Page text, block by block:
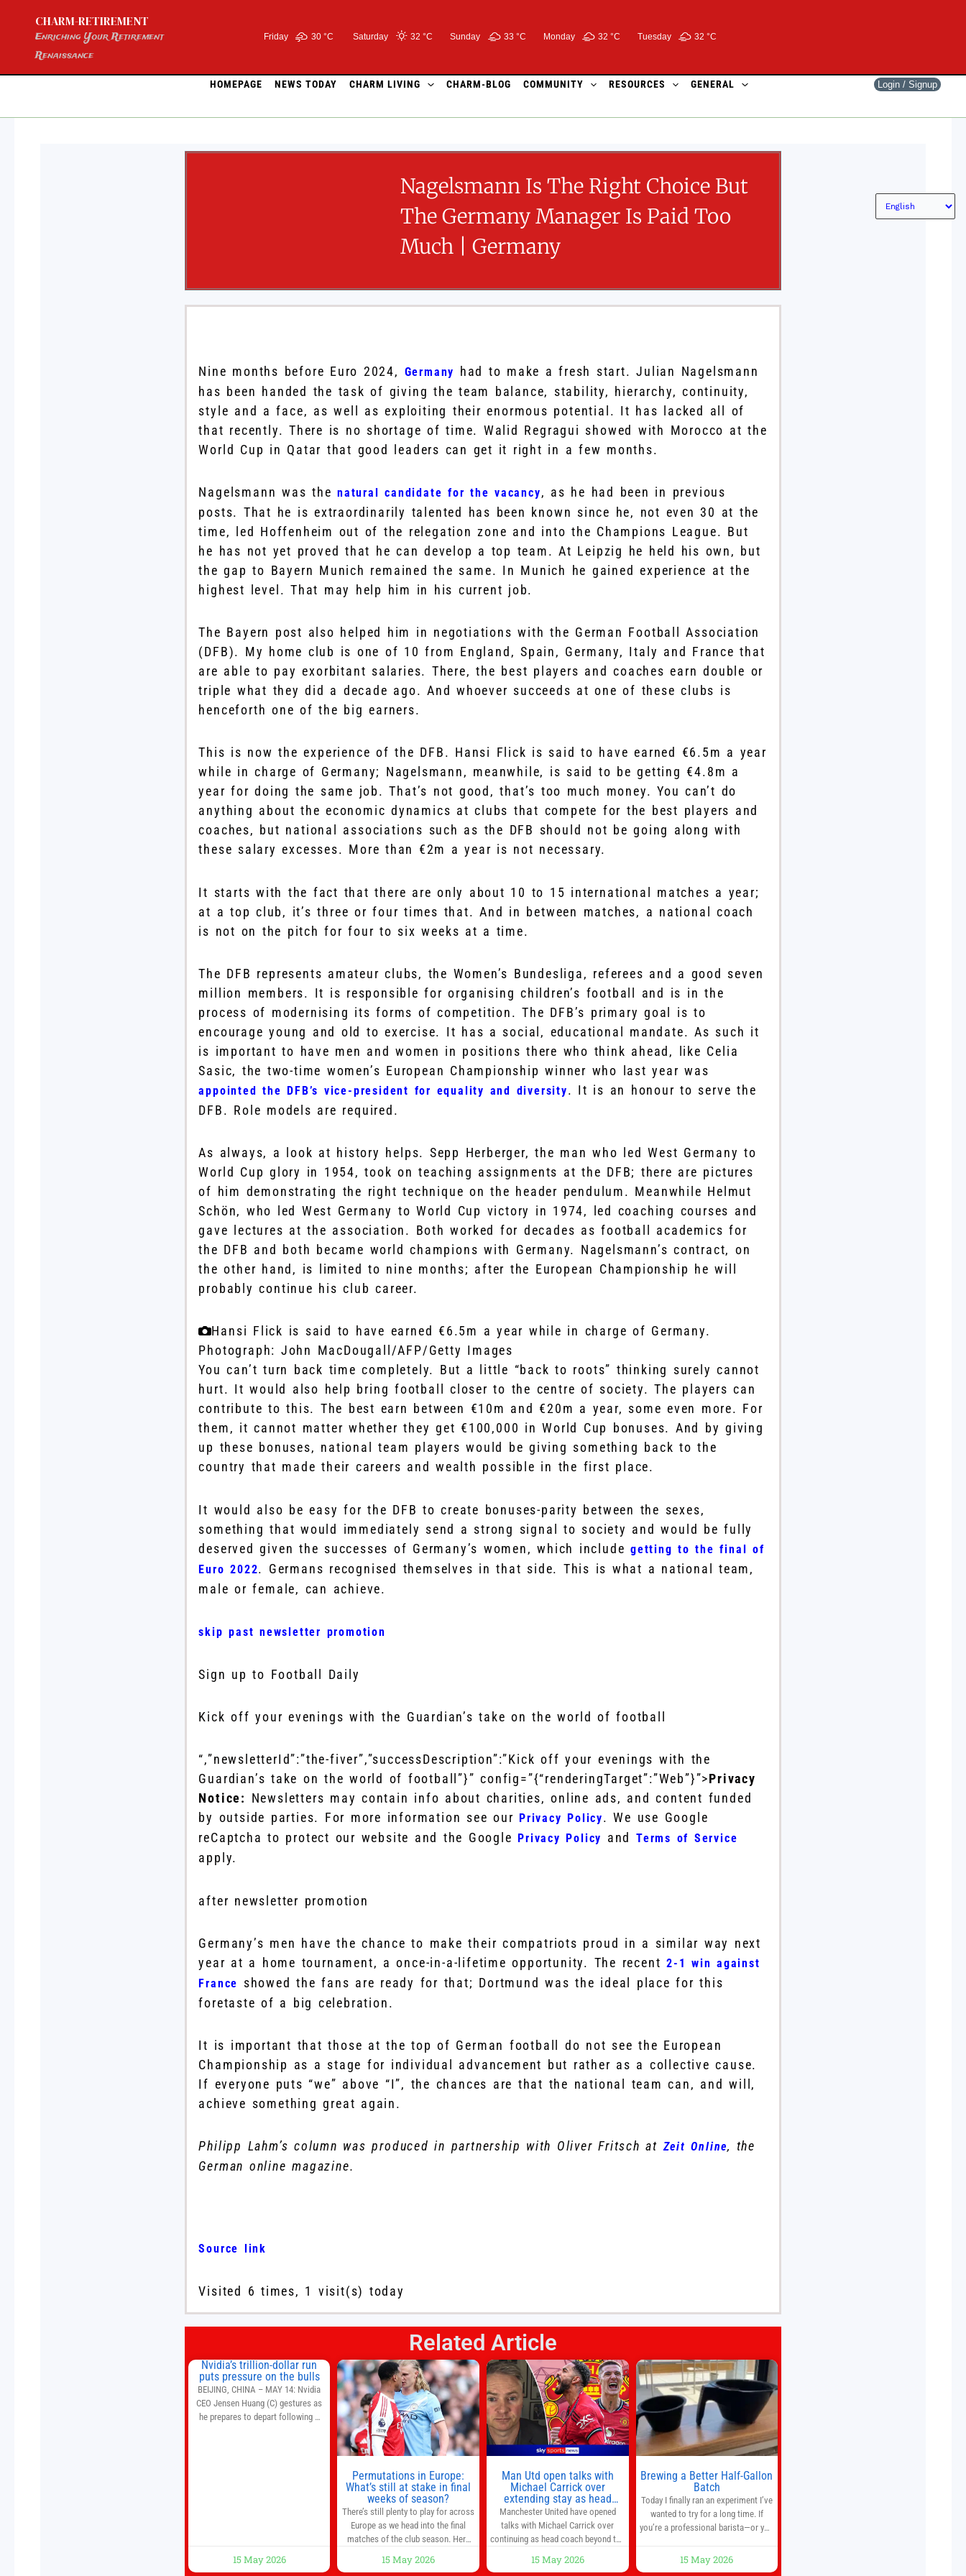
content
CHARM-RETIREMENT
Enriching Your Retirement
Renaissance
Friday 30 °C Saturday 32 °C Sunday 33 °C Monday 32 °C Tuesday 32 °C
HOMEPAGE NEWS TODAY CHARM LIVING CHARM-BLOG COMMUNITY RESOURCES GENERAL Login / Signup
Nagelsmann Is The Right Choice But
The Germany Manager Is Paid Too
Much | Germany
Nine months before Euro 2024, Germany had to make a fresh start. Julian Nagelsmann
has been handed the task of giving the team balance, stability, hierarchy, continuity,
style and a face, as well as exploiting their enormous potential. It has lacked all of
that recently. There is no shortage of time. Walid Regragui showed with Morocco at the
World Cup in Qatar that good leaders can get it right in a few months.
Nagelsmann was thenatural candidate for the vacancy, as he had been in previous
posts. That he is extraordinarily talented has been known since he, not even 30 at the
time, led Hoffenheim out of the relegation zone and into the Champions League. But
he has not yet proved that he can develop a top team. At Leipzig he held his own, but
the gap to Bayern Munich remained the same. In Munich he gained experience at the
highest level. That may help him in his current job.
The Bayern post also helped him in negotiations with the German Football Association
(DFB). My home club is one of 10 from England, Spain, Germany, Italy and France that
are able to pay exorbitant salaries. There, the best players and coaches earn double or
triple what they did a decade ago. And whoever succeeds at one of these clubs is
henceforth one of the big earners.
This is now the experience of the DFB. Hansi Flick is said to have earned €6.5m a year
while in charge of Germany; Nagelsmann, meanwhile, is said to be getting €4.8m a
year for doing the same job. That’s not good, that’s too much money. You can’t do
anything about the economic dynamics at clubs that compete for the best players and
coaches, but national associations such as the DFB should not be going along with
these salary excesses. More than €2m a year is not necessary.
It starts with the fact that there are only about 10 to 15 international matches a year;
at a top club, it’s three or four times that. And in between matches, a national coach
is not on the pitch for four to six weeks at a time.
The DFB represents amateur clubs, the Women’s Bundesliga, referees and a good seven
million members. It is responsible for organising children’s football and is in the
process of modernising its forms of competition. The DFB’s primary goal is to
encourage young and old to exercise. It has a social, educational mandate. As such it
is important to have men and women in positions there who think ahead, like Celia
Sasic, the two-time women’s European Championship winner who last year was
appointed the DFB’s vice-president for equality and diversity. It is an honour to serve the
DFB. Role models are required.
As always, a look at history helps. Sepp Herberger, the man who led West Germany to
World Cup glory in 1954, took on teaching assignments at the DFB; there are pictures
of him demonstrating the right technique on the header pendulum. Meanwhile Helmut
Schön, who led West Germany to World Cup victory in 1974, led coaching courses and
gave lectures at the association. Both worked for decades as football academics for
the DFB and both became world champions with Germany. Nagelsmann’s contract, on
the other hand, is limited to nine months; after the European Championship he will
probably continue his club career.
Hansi Flick is said to have earned €6.5m a year while in charge of Germany.
Photograph: John MacDougall/AFP/Getty Images
You can’t turn back time completely. But a little “back to roots” thinking surely cannot
hurt. It would also help bring football closer to the centre of society. The players can
contribute to this. The best earn between €10m and €20m a year, some even more. For
them, it cannot matter whether they get €100,000 in World Cup bonuses. And by giving
up these bonuses, national team players would be giving something back to the
country that made their careers and wealth possible in the first place.
It would also be easy for the DFB to create bonuses-parity between the sexes,
something that would immediately send a strong signal to society and would be fully
deserved given the successes of Germany’s women, which includegetting to the final of
Euro 2022. Germans recognised themselves in that side. This is what a national team,
male or female, can achieve.
skip past newsletter promotion
Sign up to Football Daily
Kick off your evenings with the Guardian’s take on the world of football
“,”newsletterId”:”the-fiver”,”successDescription”:”Kick off your evenings with the
Guardian’s take on the world of football”}” config=”{“renderingTarget”:”Web”}”>Privacy
Notice: Newsletters may contain info about charities, online ads, and content funded
by outside parties. For more information see our
Privacy Policy. We use Google
reCaptcha to protect our website and the Google
Privacy Policy and Terms of Service
apply.
after newsletter promotion
Germany’s men have the chance to make their compatriots proud in a similar way next
year at a home tournament, a once-in-a-lifetime opportunity. The recent2-1 win against
France showed the fans are ready for that; Dortmund was the ideal place for this
foretaste of a big celebration.
It is important that those at the top of German football do not see the European
Championship as a stage for individual advancement but rather as a collective cause.
If everyone puts “we” above “I”, the chances are that the national team can, and will,
achieve something great again.
Philipp Lahm’s column was produced in partnership with Oliver Fritsch atZeit Online, the
German online magazine.
Source link
Visited 6 times, 1 visit(s) today
Related Article
Nvidia’s trillion-dollar run
puts pressure on the bulls
BEIJING, CHINA – MAY 14: Nvidia
CEO Jensen Huang (C) gestures as
he prepares to depart following a
15 May 2026
Permutations in Europe:
What’s still at stake in final
weeks of season?
There’s still plenty to play for across
Europe as we head into the final
matches of the club season. Here
League fights, and relegation battles
15 May 2026
Man Utd open talks with
Michael Carrick over
extending stay as head
coach after impressive spell
at Old Trafford | Football
News
Manchester United have opened
talks with Michael Carrick over
continuing as head coach beyond the
that, even though there is still much
15 May 2026
Brewing a Better Half-Gallon
Batch
Today I finally ran an experiment I’ve
wanted to try for a long time. If
you’re a professional barista—or you
some time. Most coffee shops use
1–1.5 gallon batch brewers (Bunn,
15 May 2026